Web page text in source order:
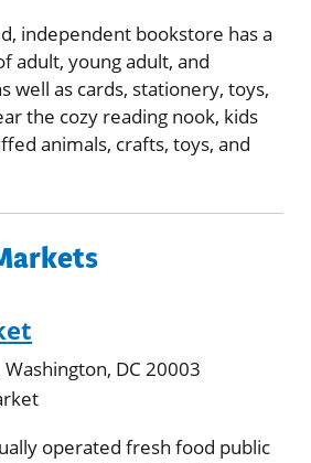
independent bookstore has a
adult, young adult, and
well as cards, stationery, toys,
the cozy reading nook, kids
animals, crafts, toys, and
DC 20003
operated fresh food public